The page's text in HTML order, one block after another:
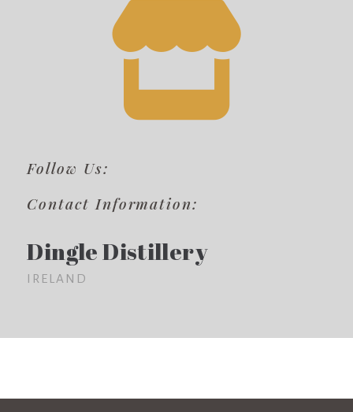
Follow Us:
Contact Information:
Dingle Distillery
IRELAND